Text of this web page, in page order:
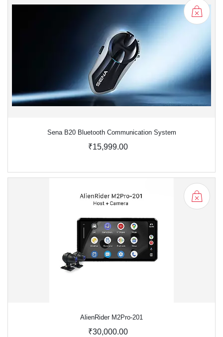
Sena B20 Bluetooth Communication System
₹15,999.00
AlienRider M2Pro-201
₹30,000.00